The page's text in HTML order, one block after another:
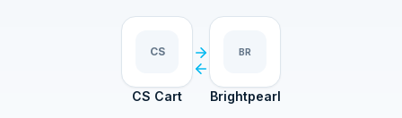
CS
CS Cart
BR
Brightpearl